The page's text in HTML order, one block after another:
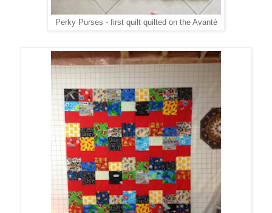
Perky Purses - first quilt quilted on the Avanté